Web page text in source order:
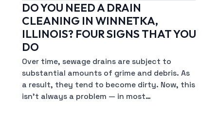
DO YOU NEED A DRAIN
CLEANING IN WINNETKA,
ILLINOIS? FOUR SIGNS THAT YOU
DO
Over time, sewage drains are subject to
substantial amounts of grime and debris. As
a result, they tend to become dirty. Now, this
isn’t always a problem — in most…